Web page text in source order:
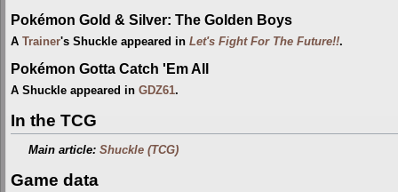
Pokémon Gold & Silver: The Golden Boys
A Trainer's Shuckle appeared in Let's Fight For The Future!!.
Pokémon Gotta Catch 'Em All
A Shuckle appeared in GDZ61.
In the TCG
Main article:Shuckle (TCG)
Game data